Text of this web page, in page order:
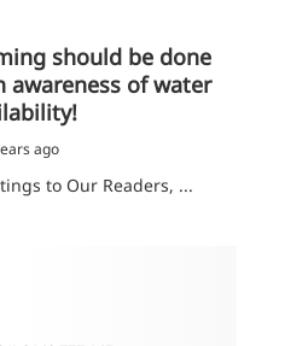
should be done
awareness of water
ago
to Our Readers, ...